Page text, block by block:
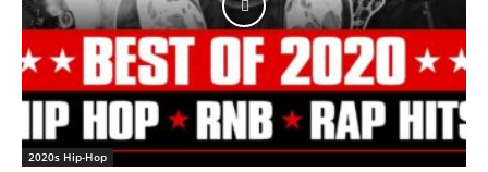
2020s Hip-Hop